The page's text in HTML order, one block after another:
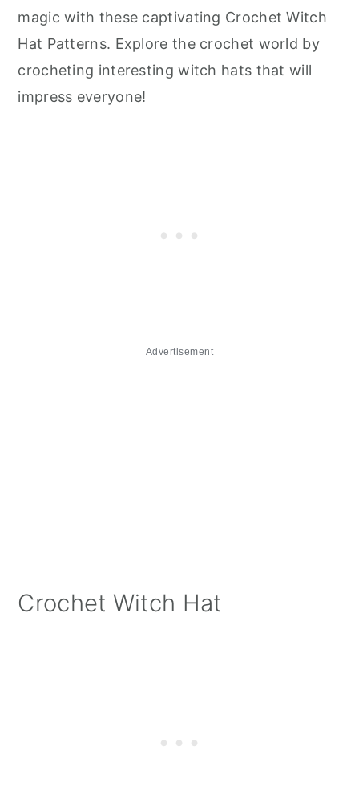
magic with these captivating Crochet Witch
Hat Patterns. Explore the crochet world by
crocheting interesting witch hats that will
impress everyone!
Advertisement
Crochet Witch Hat